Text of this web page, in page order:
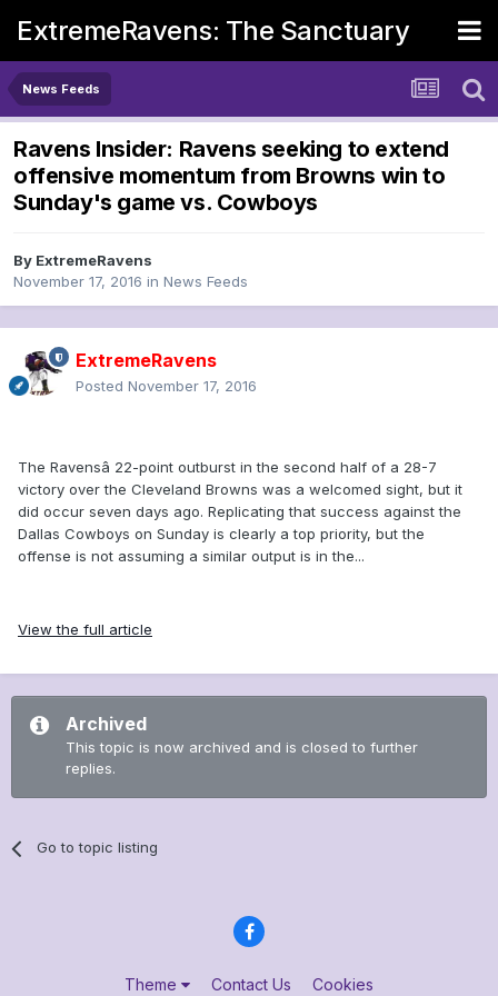
ExtremeRavens: The Sanctuary
News Feeds
Ravens Insider: Ravens seeking to extend
offensive momentum from Browns win to
Sunday's game vs. Cowboys
By ExtremeRavens
November 17, 2016 in News Feeds
ExtremeRavens
Posted November 17, 2016
The Ravensâ 22-point outburst in the second half of a 28-7
victory over the Cleveland Browns was a welcomed sight, but it
did occur seven days ago. Replicating that success against the
Dallas Cowboys on Sunday is clearly a top priority, but the
offense is not assuming a similar output is in the...
View the full article
Archived
This topic is now archived and is closed to further
replies.
Go to topic listing
Theme Contact Us Cookies